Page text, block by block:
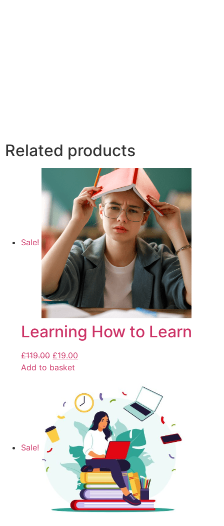
Related products
Sale!
Learning How to Learn
£119.00 £19.00
Add to basket
Sale!